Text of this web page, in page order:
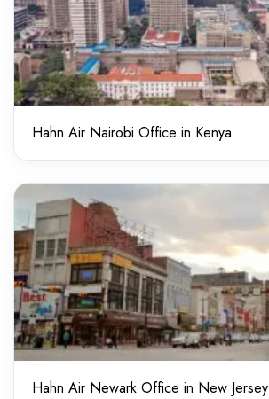
Hahn Air Nairobi Office in Kenya
Hahn Air Newark Office in New Jersey